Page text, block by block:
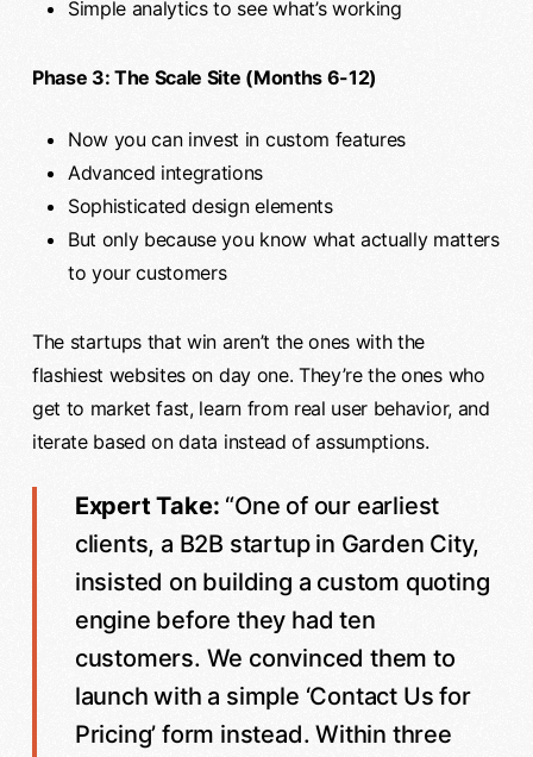
Simple analytics to see what’s working
Phase 3: The Scale Site (Months 6-12)
Now you can invest in custom features
Advanced integrations
Sophisticated design elements
But only because you know what actually matters
to your customers
The startups that win aren’t the ones with the
flashiest websites on day one. They’re the ones who
get to market fast, learn from real user behavior, and
iterate based on data instead of assumptions.
Expert Take: “One of our earliest
clients, a B2B startup in Garden City,
insisted on building a custom quoting
engine before they had ten
customers. We convinced them to
launch with a simple ‘Contact Us for
Pricing’ form instead. Within three